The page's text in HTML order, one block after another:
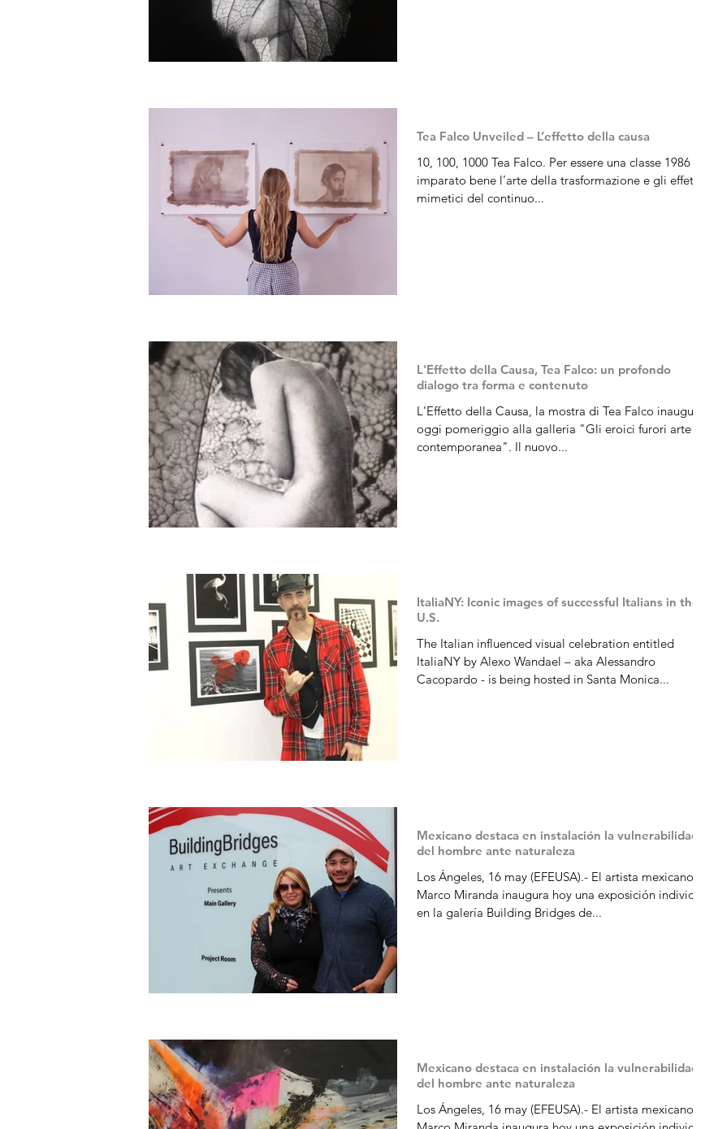
Tea Falco Unveiled – L’effetto della causa
10, 100, 1000 Tea Falco. Per essere una classe 1986 ha
imparato bene l’arte della trasformazione e gli effetti
mimetici del continuo...
L'Effetto della Causa, Tea Falco: un profondo
dialogo tra forma e contenuto
L'Effetto della Causa, la mostra di Tea Falco inaugura
oggi pomeriggio alla galleria "Gli eroici furori arte
contemporanea". Il nuovo...
ItaliaNY: Iconic images of successful Italians in the
U.S.
The Italian influenced visual celebration entitled
ItaliaNY by Alexo Wandael – aka Alessandro
Cacopardo - is being hosted in Santa Monica...
Mexicano destaca en instalación la vulnerabilidad
del hombre ante naturaleza
Los Ángeles, 16 may (EFEUSA).- El artista mexicano
Marco Miranda inaugura hoy una exposición individual
en la galería Building Bridges de...
Mexicano destaca en instalación la vulnerabilidad
del hombre ante naturaleza
Los Ángeles, 16 may (EFEUSA).- El artista mexicano